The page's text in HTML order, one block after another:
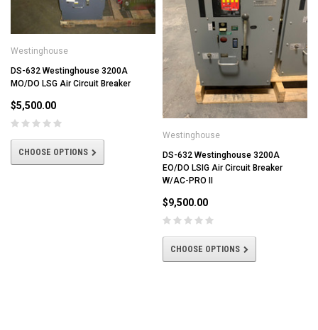
Westinghouse
DS-632 Westinghouse 3200A
MO/DO LSG Air Circuit Breaker
$5,500.00
CHOOSE OPTIONS
Westinghouse
DS-632 Westinghouse 3200A
EO/DO LSIG Air Circuit Breaker
W/AC-PRO II
$9,500.00
CHOOSE OPTIONS